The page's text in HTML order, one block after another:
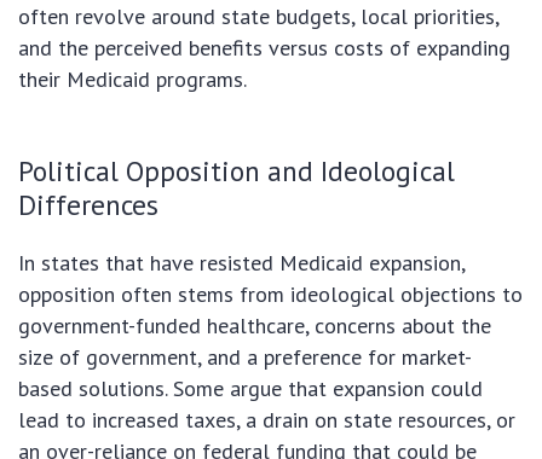
often revolve around state budgets, local priorities,
and the perceived benefits versus costs of expanding
their Medicaid programs.
Political Opposition and Ideological
Differences
In states that have resisted Medicaid expansion,
opposition often stems from ideological objections to
government-funded healthcare, concerns about the
size of government, and a preference for market-
based solutions. Some argue that expansion could
lead to increased taxes, a drain on state resources, or
an over-reliance on federal funding that could be